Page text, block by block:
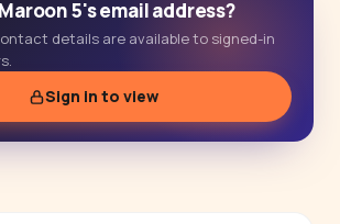
5's email address?
details are available to signed-in
Sign in to view